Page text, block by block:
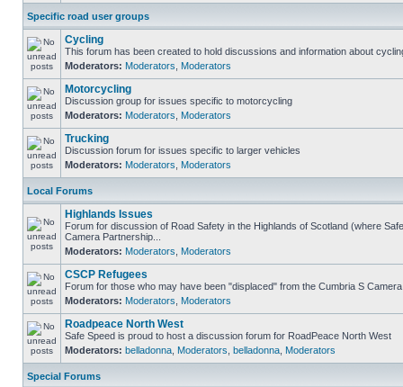
Specific road user groups
Cycling
This forum has been created to hold discussions and information about
Moderators: Moderators Moderators
Motorcycling
Discussion group for issues specific to motorcycling
Moderators: Moderators Moderators
Trucking
Discussion forum for issues specific to larger vehicles
Moderators: Moderators Moderators
Local Forums
Highlands Issues
Forum for discussion of Road Safety in the Highlands of Scotland (where
Camera Partnership...
Moderators: Moderators Moderators
CSCP Refugees
Forum for those who may have been "displaced" from the Cumbria S
Moderators: Moderators Moderators
Roadpeace North West
Safe Speed is proud to host a discussion forum for RoadPeace North West
Moderators: belladonna Moderators belladonna Moderators
Special Forums